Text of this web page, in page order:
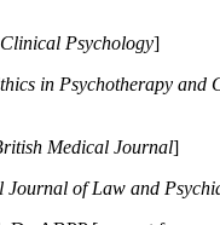
Psychology]
in Psychotherapy and
Medical Journal]
Journal of Law and